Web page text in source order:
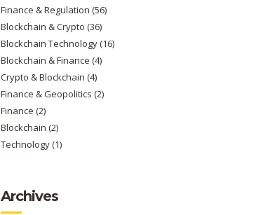
Finance & Regulation (56)
Blockchain & Crypto (36)
Blockchain Technology(16)
Blockchain & Finance (4)
Crypto & Blockchain (4)
Finance & Geopolitics (2)
Finance (2)
Blockchain (2)
Technology(1)
Archives